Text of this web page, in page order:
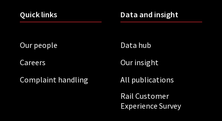
Quick links
Our people
Careers
Complaint handling
Data and insight
Data hub
Our insight
All publications
Rail Customer
Experience Survey